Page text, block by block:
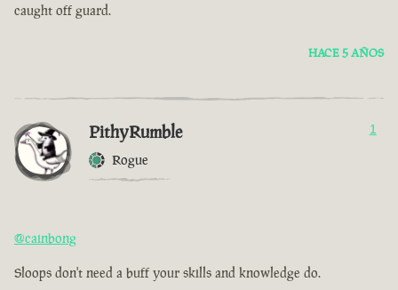
caught off guard.
HACE 5 AÑOS
PithyRumble
Rogue
1
@cainbong
Sloops don't need a buff your skills and knowledge do.